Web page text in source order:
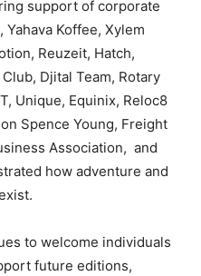
support of corporate
Koffee, Xylem
Reuzeit, Hatch,
Djital Team, Rotary
Unique, Equinix, Reloc8
Spence Young, Freight
Association, and
how adventure and
to welcome individuals
future editions,